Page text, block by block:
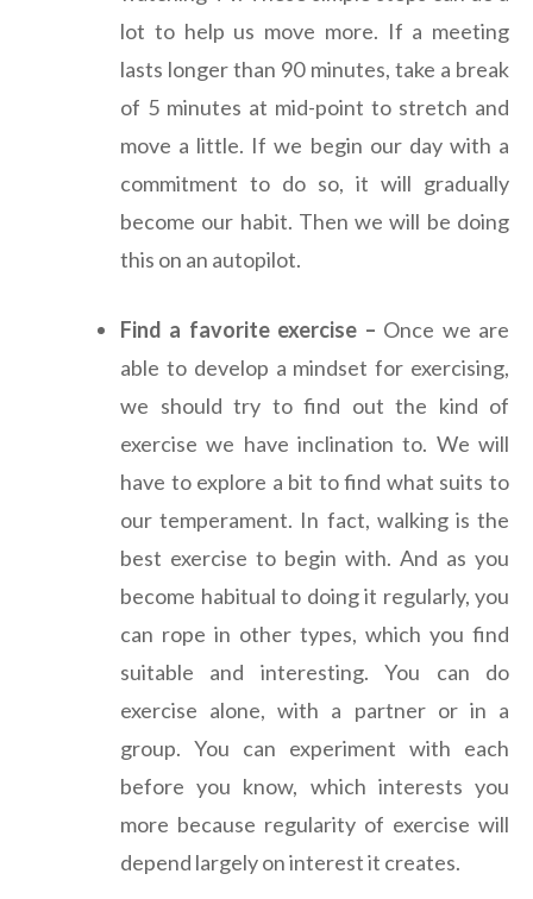
lot to help us move more. If a meeting
lasts longer than 90 minutes, take a break
of 5 minutes at mid-point to stretch and
move a little. If we begin our day with a
commitment to do so, it will gradually
become our habit. Then we will be doing
this on an autopilot.
Find a favorite exercise – Once we are
able to develop a mindset for exercising,
we should try to find out the kind of
exercise we have inclination to. We will
have to explore a bit to find what suits to
our temperament. In fact, walking is the
best exercise to begin with. And as you
become habitual to doing it regularly, you
can rope in other types, which you find
suitable and interesting. You can do
exercise alone, with a partner or in a
group. You can experiment with each
before you know, which interests you
more because regularity of exercise will
depend largely on interest it creates.